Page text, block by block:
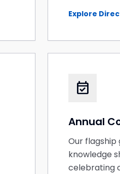
Explore
event_available
Annual
Our
knowledge
celebrating